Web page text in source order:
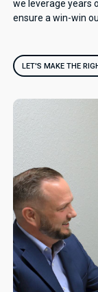
we leverage years
ensure a win-win
LET'S MAKE THE